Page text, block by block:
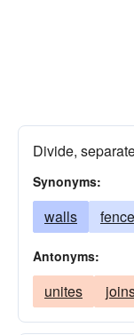
Divide,
Synonyms:
walls
Antonyms:
unites